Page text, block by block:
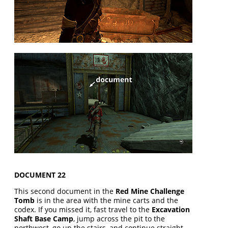
DOCUMENT 22
This second document in the Red Mine Challenge
Tomb is in the area with the mine carts and the
codex. If you missed it, fast travel to the Excavation
Shaft Base Camp, jump across the pit to the